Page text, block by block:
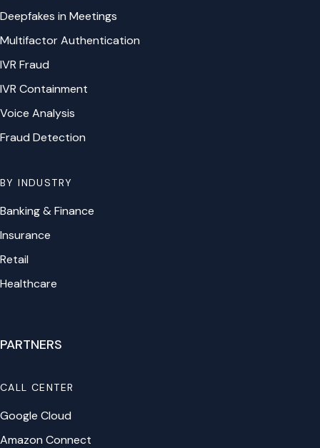
Deepfakes in Meetings
Multifactor Authentication
IVR Fraud
IVR Containment
Voice Analysis
Fraud Detection
BY INDUSTRY
Banking & Finance
Insurance
Retail
Healthcare
PARTNERS
CALL CENTER
Google Cloud
Amazon Connect